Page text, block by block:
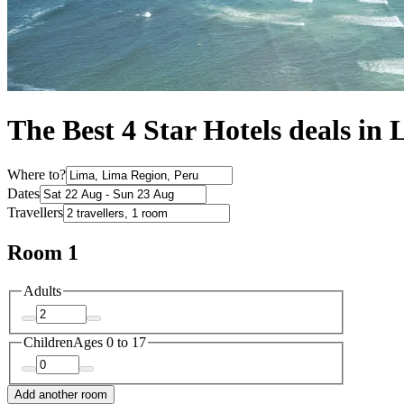
The Best 4 Star Hotels deals in
Where to?
Dates
Travellers
Room 1
Adults
ChildrenAges 0 to 17
Add another room